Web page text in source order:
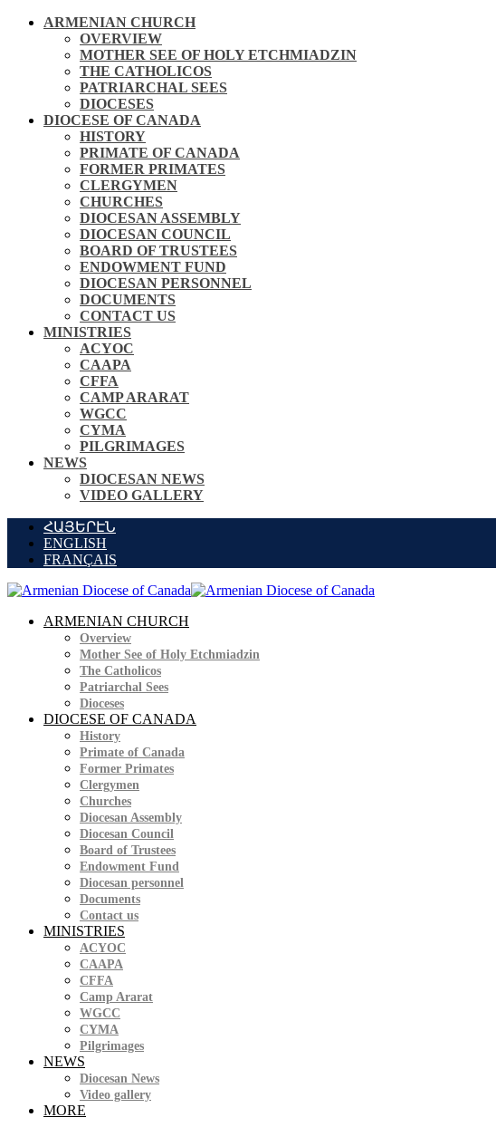
ARMENIAN CHURCH
OVERVIEW
MOTHER SEE OF HOLY ETCHMIADZIN
THE CATHOLICOS
PATRIARCHAL SEES
DIOCESES
DIOCESE OF CANADA
HISTORY
PRIMATE OF CANADA
FORMER PRIMATES
CLERGYMEN
CHURCHES
DIOCESAN ASSEMBLY
DIOCESAN COUNCIL
BOARD OF TRUSTEES
ENDOWMENT FUND
DIOCESAN PERSONNEL
DOCUMENTS
CONTACT US
MINISTRIES
ACYOC
CAAPA
CFFA
CAMP ARARAT
WGCC
CYMA
PILGRIMAGES
NEWS
DIOCESAN NEWS
VIDEO GALLERY
ՀԱՅԵՐԷՆ
ENGLISH
FRANÇAIS
ARMENIAN CHURCH
Overview
Mother See of Holy Etchmiadzin
The Catholicos
Patriarchal Sees
Dioceses
DIOCESE OF CANADA
History
Primate of Canada
Former Primates
Clergymen
Churches
Diocesan Assembly
Diocesan Council
Board of Trustees
Endowment Fund
Diocesan personnel
Documents
Contact us
MINISTRIES
ACYOC
CAAPA
CFFA
Camp Ararat
WGCC
CYMA
Pilgrimages
NEWS
Diocesan News
Video gallery
MORE